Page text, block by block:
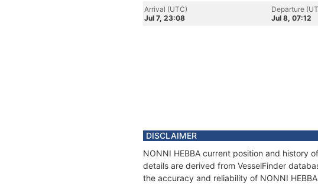
Arrival (UTC)
Jul 7, 23:08
Departure
Jul 8, 07:12
DISCLAIMER
NONNI HEBBA current position and history
details are derived from VesselFinder
the accuracy and reliability of NONNI